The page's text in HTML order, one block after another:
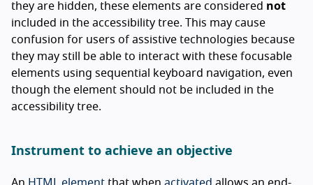
they are hidden, these elements are considered not
included in the accessibility tree. This may cause
confusion for users of assistive technologies because
they may still be able to interact with these focusable
elements using sequential keyboard navigation, even
though the element should not be included in the
accessibility tree.
Instrument to achieve an objective